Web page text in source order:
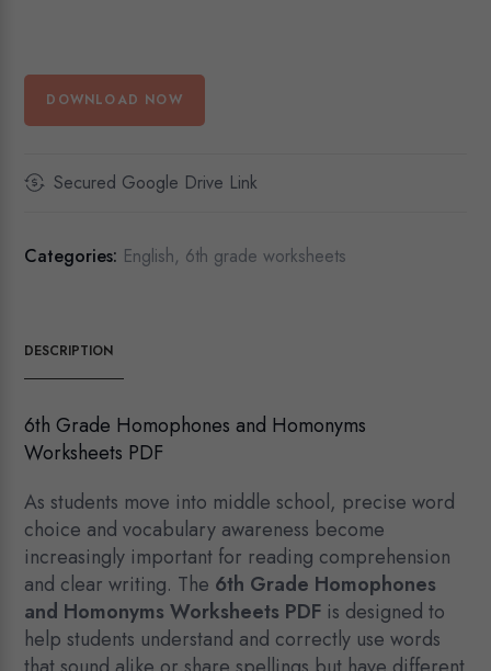
DOWNLOAD NOW
Secured Google Drive Link
Categories: English, 6th grade worksheets
DESCRIPTION
6th Grade Homophones and Homonyms
Worksheets PDF
As students move into middle school, precise word
choice and vocabulary awareness become
increasingly important for reading comprehension
and clear writing. The 6th Grade Homophones
and Homonyms Worksheets PDF is designed to
help students understand and correctly use words